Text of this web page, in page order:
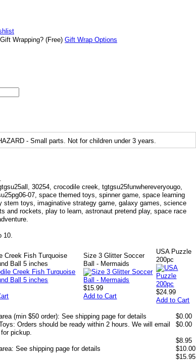
Wrapping? (Free) Gift Wrap Options
- Small parts. Not for children under 3 years.
30254, crocodile creek, tgtgsu25funwhereveryougo,
07, space themed toys, spinner game, space learning
stem toys, imaginative strategy game, galaxy games, science
and rockets, play to learn, astronaut pretend play, space race
10.
Creek Fish Turquoise
Ball 5 inches
Size 3 Glitter Soccer
Ball - Mermaids
$15.99
Add to Cart
USA Puzzle
200pc
$24.99
Add to Cart
(min $50 order): See shipping page for details
$0.00
Orders should be ready within 2 hours. We will email
pickup.
$0.00
$8.95
See shipping page for details
$10.00
$15.95